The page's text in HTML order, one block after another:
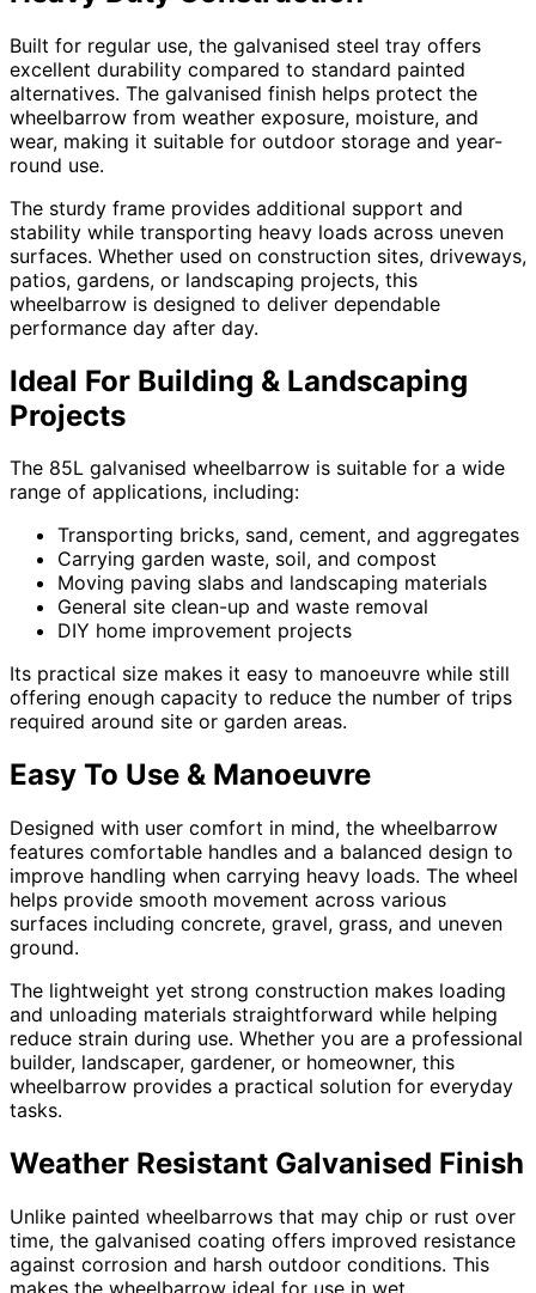
Built for regular use, the galvanised steel tray offers
excellent durability compared to standard painted
alternatives. The galvanised finish helps protect the
wheelbarrow from weather exposure, moisture, and
wear, making it suitable for outdoor storage and year-
round use.
The sturdy frame provides additional support and
stability while transporting heavy loads across uneven
surfaces. Whether used on construction sites, driveways,
patios, gardens, or landscaping projects, this
wheelbarrow is designed to deliver dependable
performance day after day.
Ideal For Building & Landscaping
Projects
The 85L galvanised wheelbarrow is suitable for a wide
range of applications, including:
Transporting bricks, sand, cement, and aggregates
Carrying garden waste, soil, and compost
Moving paving slabs and landscaping materials
General site clean-up and waste removal
DIY home improvement projects
Its practical size makes it easy to manoeuvre while still
offering enough capacity to reduce the number of trips
required around site or garden areas.
Easy To Use & Manoeuvre
Designed with user comfort in mind, the wheelbarrow
features comfortable handles and a balanced design to
improve handling when carrying heavy loads. The wheel
helps provide smooth movement across various
surfaces including concrete, gravel, grass, and uneven
ground.
The lightweight yet strong construction makes loading
and unloading materials straightforward while helping
reduce strain during use. Whether you are a professional
builder, landscaper, gardener, or homeowner, this
wheelbarrow provides a practical solution for everyday
tasks.
Weather Resistant Galvanised Finish
Unlike painted wheelbarrows that may chip or rust over
time, the galvanised coating offers improved resistance
against corrosion and harsh outdoor conditions. This